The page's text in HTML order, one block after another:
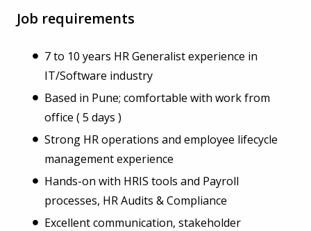
Job requirements
7 to 10 years HR Generalist experience in
IT/Software industry
Based in Pune; comfortable with work from
office ( 5 days )
Strong HR operations and employee lifecycle
management experience
Hands-on with HRIS tools and Payroll
processes, HR Audits & Compliance
Excellent communication, stakeholder